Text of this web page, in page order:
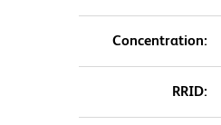
Concentration:
RRID: